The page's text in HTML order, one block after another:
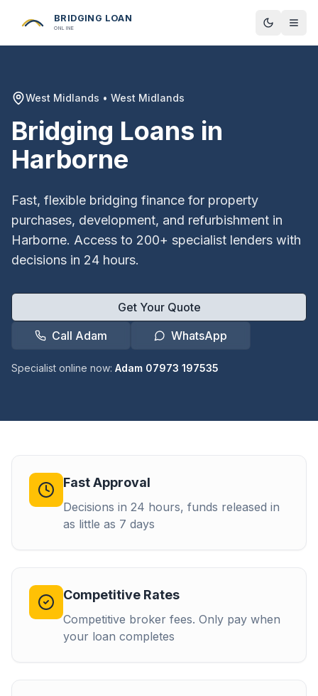
BRIDGING LOAN
ONLINE Toggle
West Midlands • West Midlands
Bridging Loans in
Harborne
Fast, flexible bridging finance for property
purchases, development, and refurbishment in
Harborne. Access to 200+ specialist lenders with
decisions in 24 hours.
Get Your Quote
Call Adam
WhatsApp
Specialist online now: Adam 07973 197535
Fast Approval
Decisions in 24 hours, funds released in
as little as 7 days
Competitive Rates
Competitive broker fees. Only pay when
your loan completes